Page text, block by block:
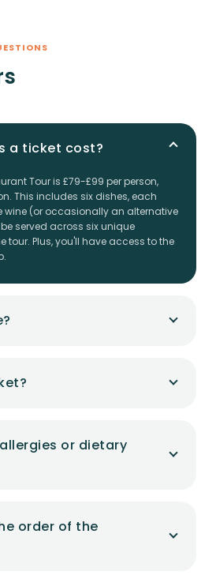
a ticket cost?
Tour is £79-£99 per person,
This includes six dishes, each
wine (or occasionally an alternative
served across six unique
tour. Plus, you'll have access to the
or dietary
order of the